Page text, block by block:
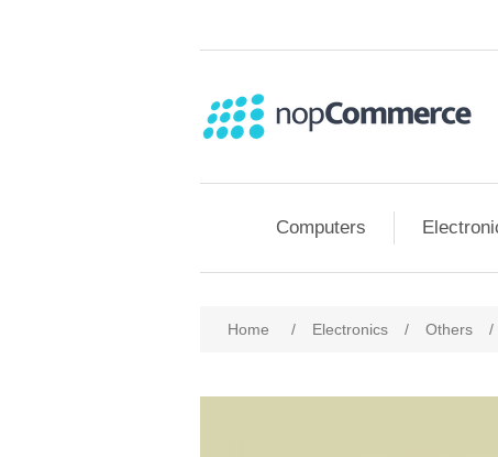
Computers
Home / Electronics / Others /